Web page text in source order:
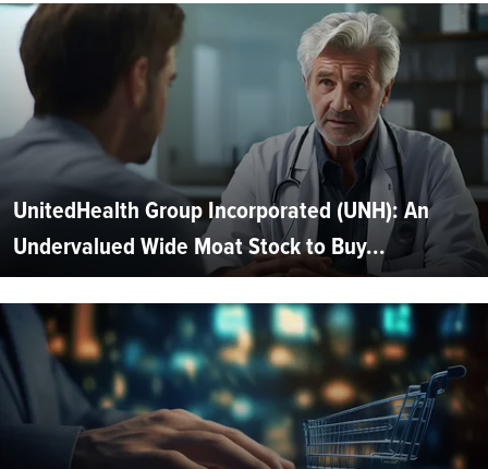
UnitedHealth Group Incorporated (UNH): An
Undervalued Wide Moat Stock to Buy...